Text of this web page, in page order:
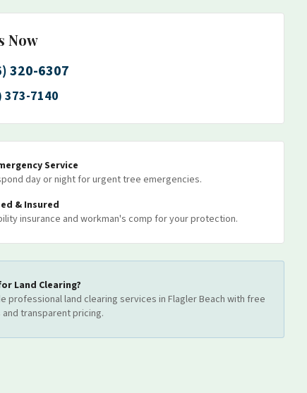
Now
320-6307
373-7140
Service
day or night for urgent tree emergencies.
& Insured
insurance and workman's comp for your protection.
Land Clearing?
professionalland clearing services in Flagler Beach with free
transparent pricing.